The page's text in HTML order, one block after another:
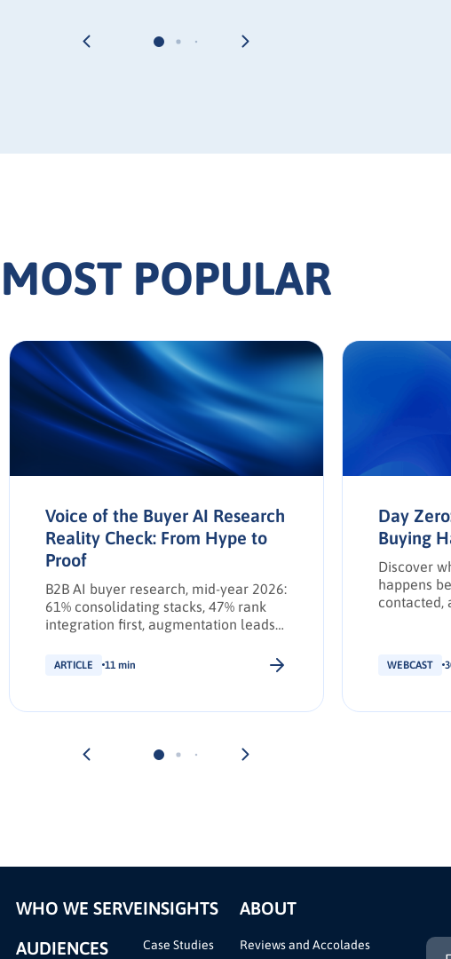
MOST POPULAR
Voice of the Buyer AI Research
Reality Check: From Hype to
Proof
B2B AI buyer research, mid-year 2026:
61% consolidating stacks, 47% rank
integration first, augmentation leads
update.
ARTICLE 11 min
Day
Buying
Discover
happens
contacted,
WEBCAST
WHO WE SERVE
AUDIENCES
INSIGHTS
Case Studies
ABOUT
Reviews and Accolades